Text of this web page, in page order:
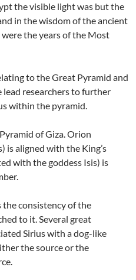
the visible light was but the
in the wisdom of the ancient
the years of the Most
to the Great Pyramid and
lead researchers to further
within the pyramid.
of Giza. Orion
is aligned with the King’s
with the goddess Isis) is
the consistency of the
to it. Several great
Sirius with a dog-like
the source or the